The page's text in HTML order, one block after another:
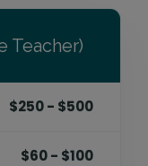
Teacher)
$250 - $500
$60 - $100